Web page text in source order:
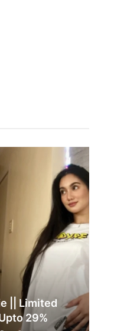
|| Limited
29%